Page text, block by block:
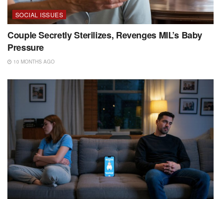
SOCIAL ISSUES
Couple Secretly Sterilizes, Revenges MIL’s Baby
Pressure
10 MONTHS AGO